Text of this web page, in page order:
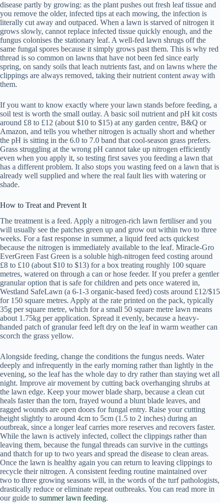
disease partly by growing: as the plant pushes out fresh leaf tissue and
you remove the older, infected tips at each mowing, the infection is
literally cut away and outpaced. When a lawn is starved of nitrogen it
grows slowly, cannot replace infected tissue quickly enough, and the
fungus colonises the stationary leaf. A well-fed lawn shrugs off the
same fungal spores because it simply grows past them. This is why red
thread is so common on lawns that have not been fed since early
spring, on sandy soils that leach nutrients fast, and on lawns where the
clippings are always removed, taking their nutrient content away with
them.
If you want to know exactly where your lawn stands before feeding, a
soil test is worth the small outlay. A basic soil nutrient and pH kit costs
around £8 to £12 (about $10 to $15) at any garden centre, B&Q or
Amazon, and tells you whether nitrogen is actually short and whether
the pH is sitting in the 6.0 to 7.0 band that cool-season grass prefers.
Grass struggling at the wrong pH cannot take up nitrogen efficiently
even when you apply it, so testing first saves you feeding a lawn that
has a different problem. It also stops you wasting feed on a lawn that is
already well supplied and where the real fault lies with watering or
shade.
How to Treat and Prevent It
The treatment is a feed. Apply a nitrogen-rich lawn fertiliser and you
will usually see the patches green up and grow out within two to three
weeks. For a fast response in summer, a liquid feed acts quickest
because the nitrogen is immediately available to the leaf. Miracle-Gro
EverGreen Fast Green is a soluble high-nitrogen feed costing around
£8 to £10 (about $10 to $13) for a box treating roughly 100 square
metres, watered on through a can or hose feeder. If you prefer a gentler
granular option that is safe for children and pets once watered in,
Westland SafeLawn (a 6-1-3 organic-based feed) costs around £12/$15
for 150 square metres. Apply at the rate printed on the pack, typically
35g per square metre, which for a small 50 square metre lawn means
about 1.75kg per application. Spread it evenly, because a heavy-
handed patch of granular feed left dry on the leaf in warm weather can
scorch the grass yellow.
Alongside feeding, change the conditions the fungus needs. Water
deeply and infrequently in the early morning rather than lightly in the
evening, so the leaf has the whole day to dry rather than staying wet all
night. Improve air movement by cutting back overhanging shrubs at
the lawn edge. Keep your mower blade sharp, because a clean cut
heals faster than the torn, frayed wound a blunt blade leaves, and
ragged wounds are open doors for fungal entry. Raise your cutting
height slightly to around 4cm to 5cm (1.5 to 2 inches) during an
outbreak, since a longer leaf carries more reserves and recovers faster.
While the lawn is actively infected, collect the clippings rather than
leaving them, because the fungal threads can survive in the cuttings
and thatch for up to two years and spread the disease to clean areas.
Once the lawn is healthy again you can return to leaving clippings to
recycle their nitrogen. A consistent feeding routine maintained over
two to three growing seasons will, in the words of the turf pathologists,
drastically reduce or eliminate repeat outbreaks. You can read more in
our guide to summer lawn feeding.